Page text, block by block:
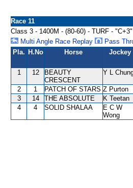
Race 11
Class 3 - 1400M - (80-60) - TURF -
Multi Angle Race Replay
Pass
Pla. H.No Horse Jockey
1 12
BEAUTY
CRESCENT
Y L
2 1 PATCH OF STARS Z Purton
3
14 THE ABSOLUTE K Teetan
4
4 SOLID SHALAA
E C W
Wong